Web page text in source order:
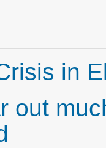
in
out